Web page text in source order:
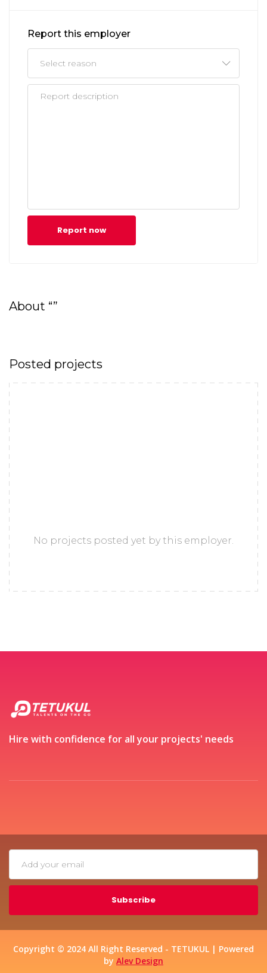
Report this employer
Report now
About “”
Posted projects
No projects posted yet by this employer.
Hire with confidence for all your projects' needs
Subscribe
Copyright © 2024 All Right Reserved - TETUKUL | Powered
by Alev Design